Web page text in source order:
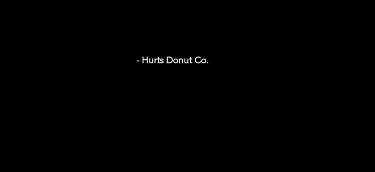
- Hurts Donut Co.